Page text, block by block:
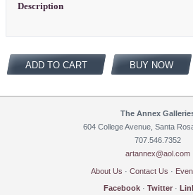
Description
ADD TO CART BUY NOW
The Annex
604 College Avenue, Santa
707.546.7352
artannex@aol.com
About Us · Contact Us ·
Facebook · Twitter ·